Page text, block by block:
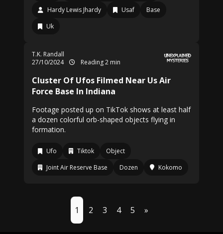
Hardy Lewis Jhardy
Usaf
Base
Uk
T.K. Randall
27/10/2024
Reading 2 min
Cluster Of Ufos Filmed Near Us Air
Force Base In Indiana
Footage posted up on TikTok shows at least half
a dozen colorful orb-shaped objects flying in
formation.
Ufo Tiktok
Object
Joint Air Reserve Base
Dozen Kokomo
1 2 3 4 5 »